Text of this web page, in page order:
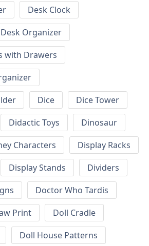
Desk Clock
Desk Organizer
with Drawers
Dice
Dice Tower
Didactic Toys
Dinosaur
Characters
Display Racks
Display Stands
Dividers
Doctor Who Tardis
Print
Doll Cradle
Doll House Patterns